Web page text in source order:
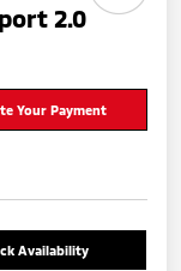
2.0
Your Payment
Availability